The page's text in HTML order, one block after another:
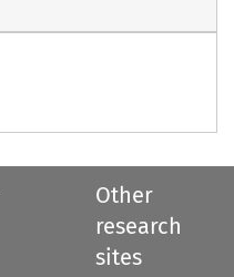
Other
research
sites